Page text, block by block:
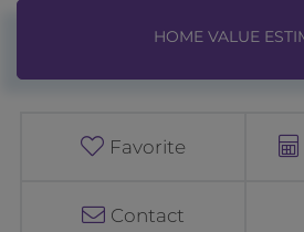
Home
Estimator
7
Favorite
Contact